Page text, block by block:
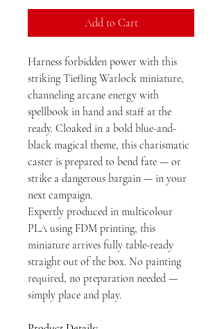
Add to Cart
Harness forbidden power with this
striking Tiefling Warlock miniature,
channeling arcane energy with
spellbook in hand and staff at the
ready. Cloaked in a bold blue-and-
black magical theme, this charismatic
caster is prepared to bend fate — or
strike a dangerous bargain — in your
next campaign.
Expertly produced in multicolour
PLA using FDM printing, this
miniature arrives fully table-ready
straight out of the box. No painting
required, no preparation needed —
simply place and play.